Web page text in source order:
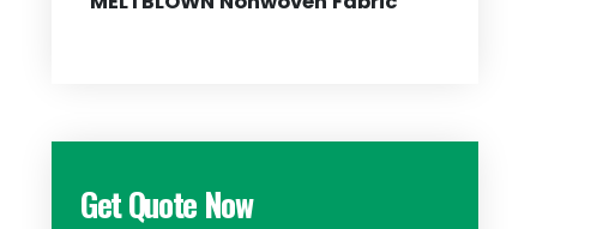
Get Quote Now